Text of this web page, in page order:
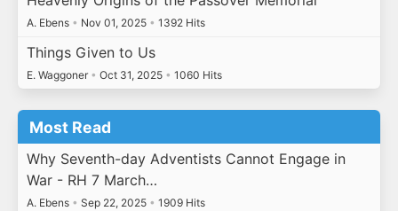
A. Ebens • Nov 01, 2025 • 1392 Hits
Things Given to Us
E. Waggoner • Oct 31, 2025 • 1060 Hits
Most Read
Why Seventh-day Adventists Cannot Engage in
War - RH 7 March…
A. Ebens • Sep 22, 2025 • 1909 Hits